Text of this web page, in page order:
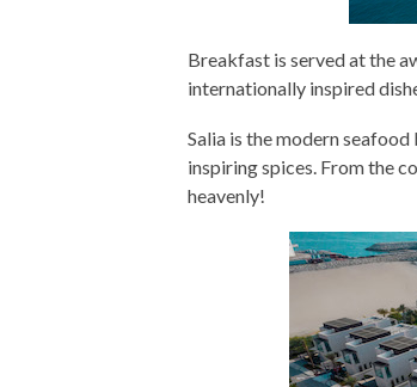
Breakfast is served at the
internationally inspired
Salia is the modern
inspiring spices. From the
heavenly!